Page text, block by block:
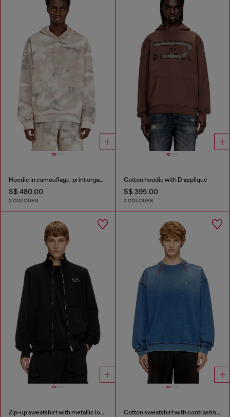
Hoodie in camouflage-print organic cotton
S$ 480.00
2 COLOURS
Cotton hoodie with D appliqué
S$ 395.00
2 COLOURS
Zip-up sweatshirt with metallic logo Cotton sweatshirt with contrasting stitching